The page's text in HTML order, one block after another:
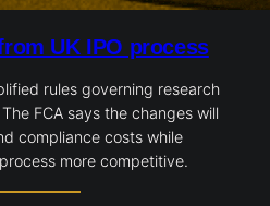
UK IPO process
rules governing research
FCA says the changes will
compliance costs while
more competitive.